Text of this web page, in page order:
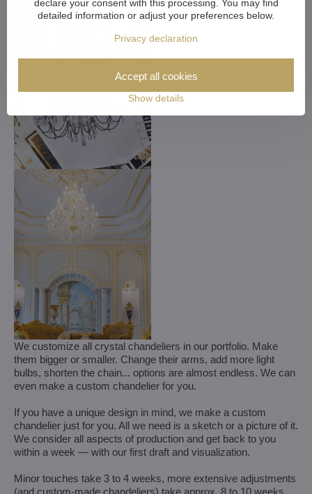
We customize all crystal chandeliers in our portfolio. Make
them bigger or smaller. Change their arms, add more light
bulbs, shorten the chain... options are almost endless. We can
even make a custom chandelier for you.
If you have a unique design in mind, we make a custom
chandelier just for you. All we need is a sketch or a picture of it.
We consider all aspects of production and get back to you
within a week — with our first draft and visualization.
Minor touches take 3 to 4 weeks, more extensive adjustments
(and custom-made chandeliers) take approx. 8 to 10 weeks.
declare your consent with this processing. You may find
detailed information or adjust your preferences below.
Privacy declaration
Show details
Accept all cookies